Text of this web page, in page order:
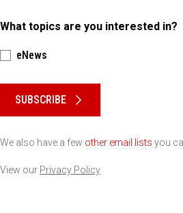
What topics are you interested in?
eNews
SUBSCRIBE
We also have a few other email lists you
View our Privacy Policy